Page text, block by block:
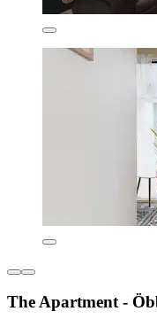
The Apartment -